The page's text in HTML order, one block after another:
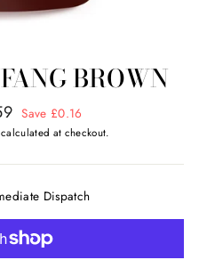
BROWN
Save £0.16
calculated at checkout.
Dispatch